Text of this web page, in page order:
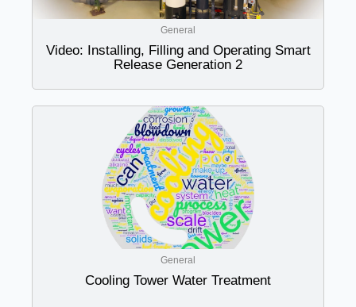
General
Video: Installing, Filling and Operating Smart
Release Generation 2
General
Cooling Tower Water Treatment